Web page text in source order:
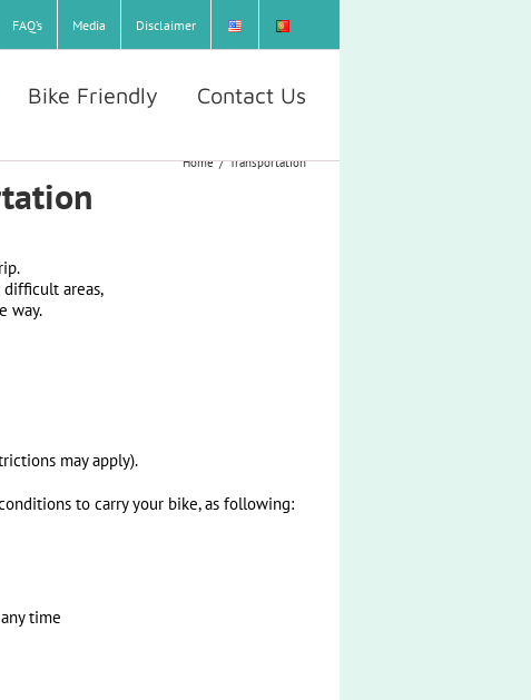
FAQ’s Media Disclaimer
Bike Friendly Contact Us
Home / Transportation
difficult areas,
way.
may apply).
to carry your bike, as following:
time